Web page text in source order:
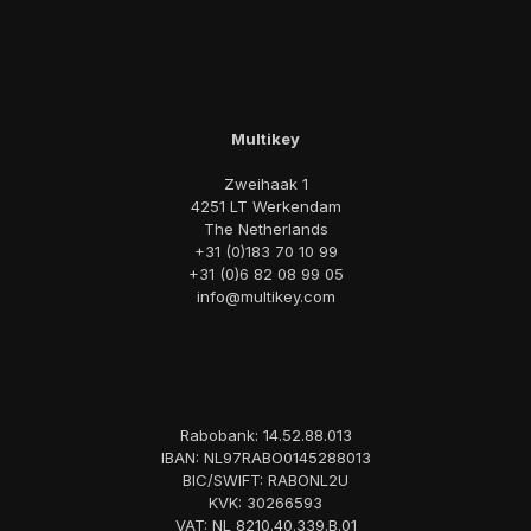
Multikey
Zweihaak 1
4251 LT Werkendam
The Netherlands
+31 (0)183 70 10 99
+31 (0)6 82 08 99 05
info@multikey.com
Rabobank: 14.52.88.013
IBAN: NL97RABO0145288013
BIC/SWIFT: RABONL2U
KVK: 30266593
VAT: NL 8210.40.339.B.01